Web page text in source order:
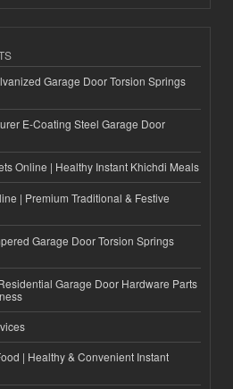
Garage Door Torsion Springs
E-Coating Steel Garage Door
Online | Healthy Instant Khichdi Meals
| Premium Traditional & Festive
Garage Door Torsion Springs
Garage Door Hardware Parts
| Healthy & Convenient Instant